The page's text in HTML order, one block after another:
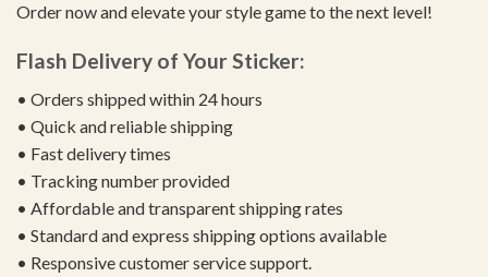
Order now and elevate your style game to the next level!
Flash Delivery of Your Sticker:
• Orders shipped within 24 hours
• Quick and reliable shipping
• Fast delivery times
• Tracking number provided
• Affordable and transparent shipping rates
• Standard and express shipping options available
• Responsive customer service support.